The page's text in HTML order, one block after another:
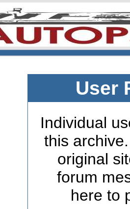
User
Individual
this
original
forum
here to